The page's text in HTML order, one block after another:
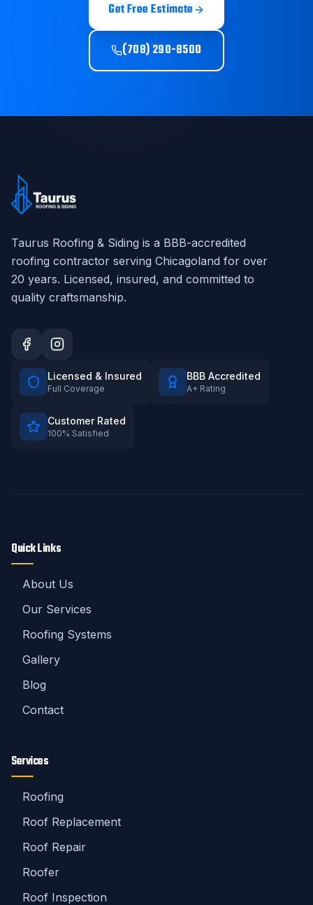
Get Free Estimate
(708) 290-8500
Taurus Roofing & Siding is a BBB-accredited
roofing contractor serving Chicagoland for over
20 years. Licensed, insured, and committed to
quality craftsmanship.
Licensed & Insured
Full Coverage
BBB Accredited
A+ Rating
Customer Rated
100% Satisfied
Quick Links
About Us
Our Services
Roofing Systems
Gallery
Blog
Contact
Services
Roofing
Roof Replacement
Roof Repair
Roofer
Roof Inspection